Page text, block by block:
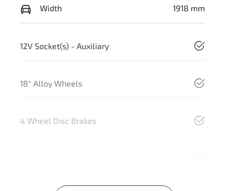
Width 1918 mm
12V Socket(s) - Auxiliary
18" Alloy Wheels
4 Wheel Disc Brakes